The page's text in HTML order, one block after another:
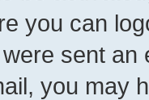
you can
sent
you may